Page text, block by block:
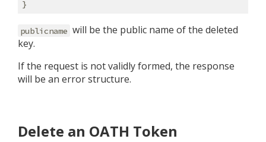
publicname will be the public name of the deleted
key.
If the request is not validly formed, the response
will be an error structure.
Delete an OATH Token